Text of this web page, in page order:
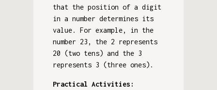
that the position of a digit
in a number determines its
value. For example, in the
number 23, the 2 represents
20 (two tens) and the 3
represents 3 (three ones).
Practical Activities: